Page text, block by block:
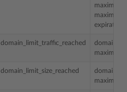
domain_limit_traffic_reached
domain_limit_size_reached